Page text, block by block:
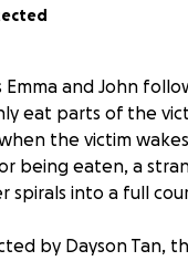
Emma and John
eat parts of the
the victim
being eaten, a
spirals into a full
by Dayson Tan,